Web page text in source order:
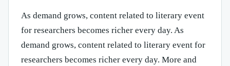
As demand grows, content related to literary event
for researchers becomes richer every day. As
demand grows, content related to literary event for
researchers becomes richer every day. More and